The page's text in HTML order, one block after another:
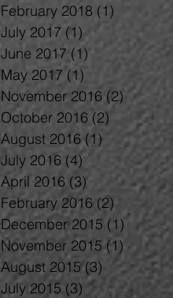
February 2018 (1)
July 2017 (1)
June 2017 (1)1 post
May 2017 (1)
November 2016 (2) 2 posts
October 2016 (2) 2 posts
August 2016 (1) 1 post
July 2016 (4) 4 posts
April 2016 (3)3 posts
February 2016 (2)
December 2015 (1) 1 post
November 2015 (1) 1 post
August 2015 (3) 3 posts
July 2015 (3) 3 posts